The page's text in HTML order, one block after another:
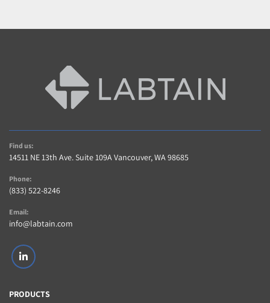
Find us:
14511 NE 13th Ave. Suite 109A Vancouver, WA 98685
Phone:
(833) 522-8246
Email:
info@labtain.com
linkedin
PRODUCTS